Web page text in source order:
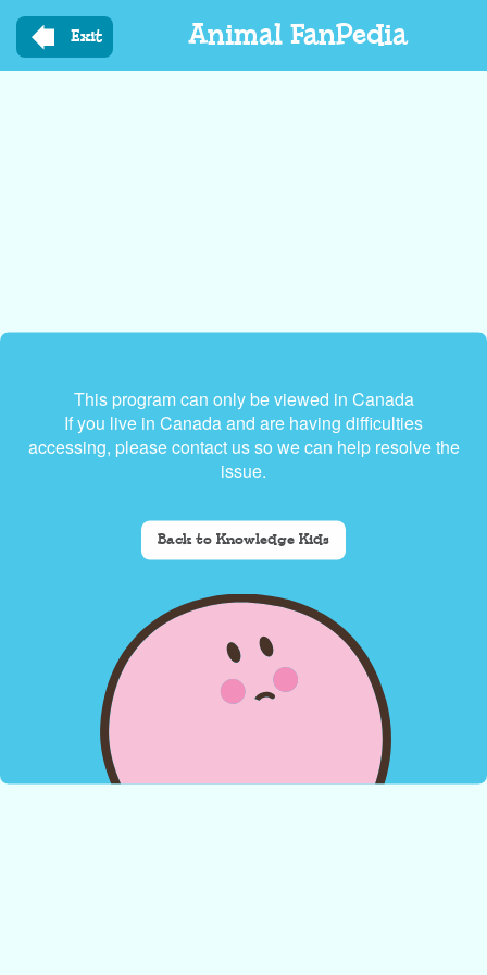
main
Exit Animal FanPedia
This program can only be viewed in Canada
If you live in Canada and are having difficulties
accessing, please contact us so we can help resolve the
issue.
Back to Knowledge Kids